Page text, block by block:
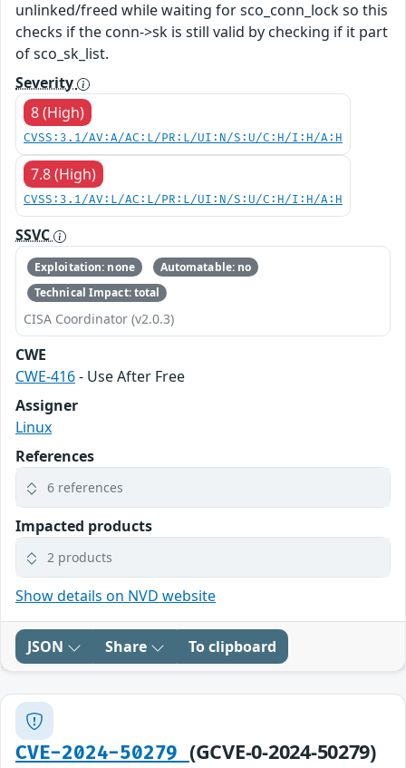
unlinked/freed while waiting for sco_conn_lock so this
checks if the conn->sk is still valid by checking if it part
of sco_sk_list.
Severity
8 (High)
CVSS:3.1/AV:A/AC:L/PR:L/UI:N/S:U/C:H/I:H/A:H
7.8 (High)
CVSS:3.1/AV:L/AC:L/PR:L/UI:N/S:U/C:H/I:H/A:H
SSVC
Exploitation: none
Automatable: no
Technical Impact: total
CISA Coordinator (v2.0.3)
CWE
CWE-416- Use After Free
Assigner
Linux
References
6 references
Impacted products
2 products
Show details on NVD website
JSON Share To clipboard
CVE-2024-50279 (GCVE-0-2024-50279)